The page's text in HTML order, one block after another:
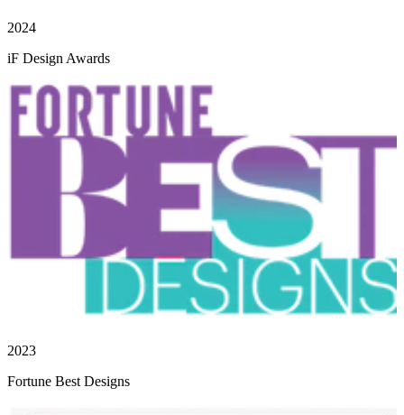
2024
iF Design Awards
2023
Fortune Best Designs